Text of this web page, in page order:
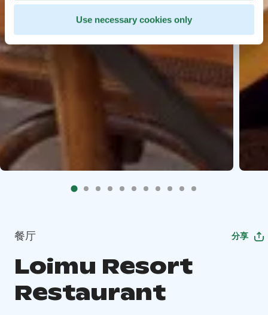
Use necessary cookies only
餐厅 分享
Loimu Resort
Restaurant